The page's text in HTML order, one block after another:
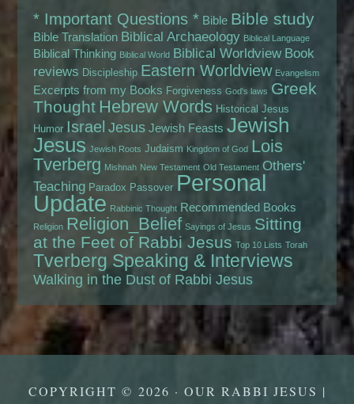
* Important Questions * Bible Bible study
Bible Translation Biblical Archaeology Biblical Language
Biblical Thinking Biblical World Biblical Worldview Book
reviews Discipleship Eastern Worldview Evangelism
Excerpts from my Books Forgiveness God's laws Greek
Thought Hebrew Words Historical Jesus
Humor Israel Jesus Jewish Feasts Jewish
Jesus Jewish Roots Judaism Kingdom of God Lois
Tverberg Mishnah New Testament Old Testament Others'
Teaching Paradox Passover Personal
Update Rabbinic Thought Recommended Books
Religion Religion_Belief Sayings of Jesus Sitting
at the Feet of Rabbi Jesus Top 10 Lists Torah
Tverberg Speaking & Interviews
Walking in the Dust of Rabbi Jesus
COPYRIGHT © 2026 · OUR RABBI JESUS |